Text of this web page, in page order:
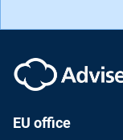
EU office